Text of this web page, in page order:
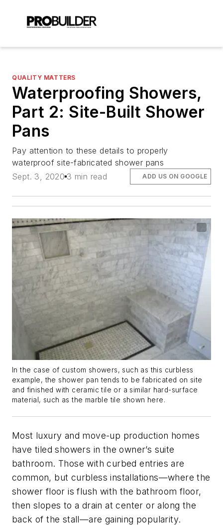
QUALITY MATTERS
Waterproofing Showers,
Part 2: Site-Built Shower
Pans
Pay attention to these details to properly
waterproof site-fabricated shower pans
Sept. 3, 2020 3 min read ADD US ON GOOGLE
In the case of custom showers, such as this curbless
example, the shower pan tends to be fabricated on site
and finished with ceramic tile or a similar hard-surface
material, such as the marble tile shown here.
Most luxury and move-up production homes
have tiled showers in the owner’s suite
bathroom. Those with curbed entries are
common, but curbless installations—where the
shower floor is flush with the bathroom floor,
then slopes to a drain at center or along the
back of the stall—are gaining popularity.